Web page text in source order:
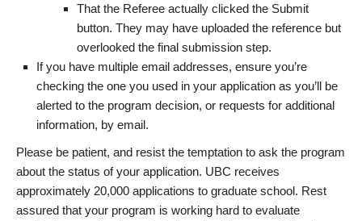
That the Referee actually clicked the Submit
button. They may have uploaded the reference but
overlooked the final submission step.
If you have multiple email addresses, ensure you’re
checking the one you used in your application as you’ll be
alerted to the program decision, or requests for additional
information, by email.
Please be patient, and resist the temptation to ask the program
about the status of your application. UBC receives
approximately 20,000 applications to graduate school. Rest
assured that your program is working hard to evaluate